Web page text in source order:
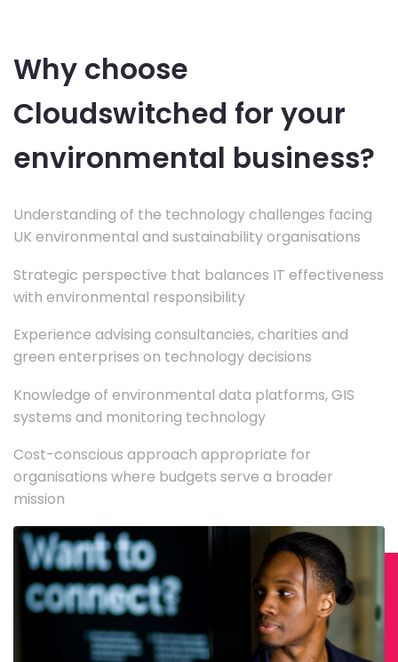
Why choose
Cloudswitched for your
environmental business?
Understanding of the technology challenges facing
UK environmental and sustainability organisations
Strategic perspective that balances IT effectiveness
with environmental responsibility
Experience advising consultancies, charities and
green enterprises on technology decisions
Knowledge of environmental data platforms, GIS
systems and monitoring technology
Cost-conscious approach appropriate for
organisations where budgets serve a broader
mission